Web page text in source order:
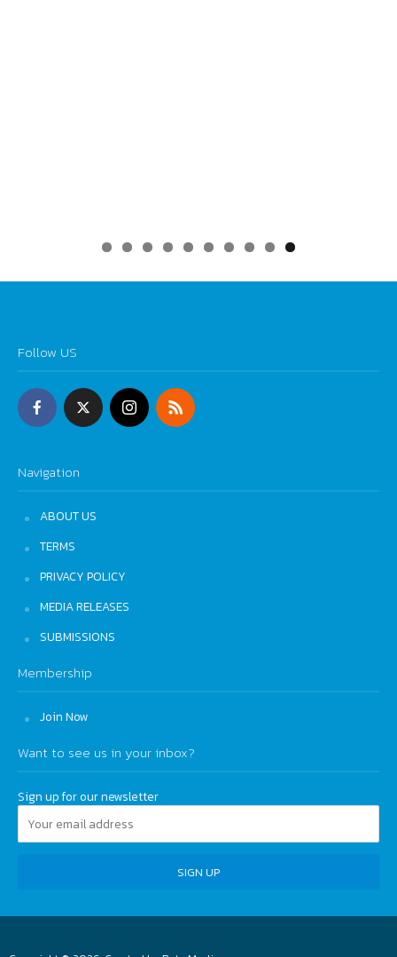
0
Follow US
Navigation
ABOUT US
TERMS
PRIVACY POLICY
MEDIA RELEASES
SUBMISSIONS
Membership
Join Now
Want to see us in your inbox?
Sign up for our newsletter